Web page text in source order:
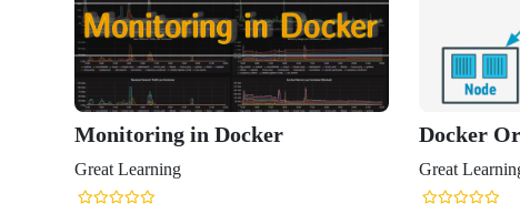
Monitoring in Docker
Great Learning
Docker
Great